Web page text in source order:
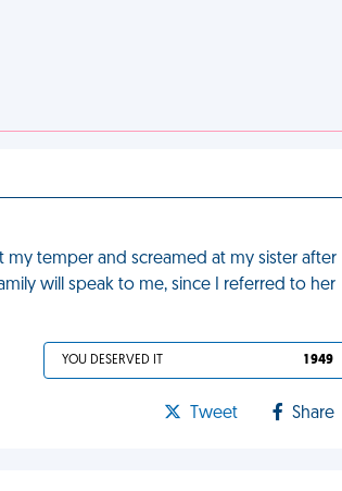
my temper and screamed at my sister after
will speak to me, since I referred to her
YOU DESERVED IT 1 949
Tweet Share